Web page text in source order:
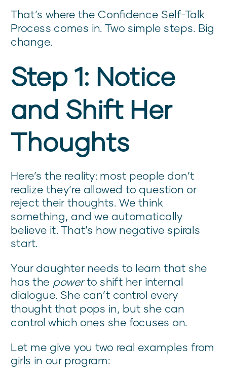
That’s where the Confidence Self-Talk
Process comes in. Two simple steps. Big
change.
Step 1: Notice
and Shift Her
Thoughts
Here’s the reality: most people don’t
realize they’re allowed to question or
reject their thoughts. We think
something, and we automatically
believe it. That’s how negative spirals
start.
Your daughter needs to learn that she
has the powerto shift her internal
dialogue. She can’t control every
thought that pops in, but she can
control which ones she focuses on.
Let me give you two real examples from
girls in our program: